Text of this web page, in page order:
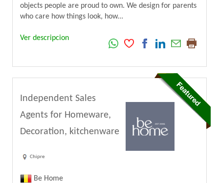
objects people are proud to own. We design for parents
who care how things look, how...
Ver descripcion
Independent Sales
Agents for Homeware,
Decoration, kitchenware
Chipre
Be Home